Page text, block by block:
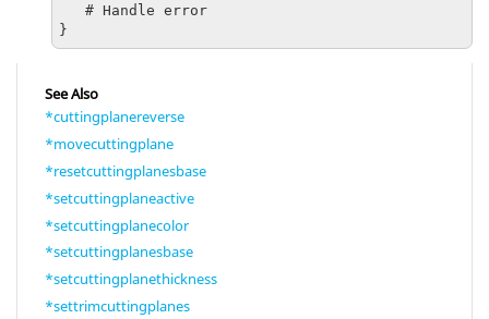
}
See Also
*cuttingplanereverse
*movecuttingplane
*resetcuttingplanesbase
*setcuttingplaneactive
*setcuttingplanecolor
*setcuttingplanesbase
*setcuttingplanethickness
*settrimcuttingplanes